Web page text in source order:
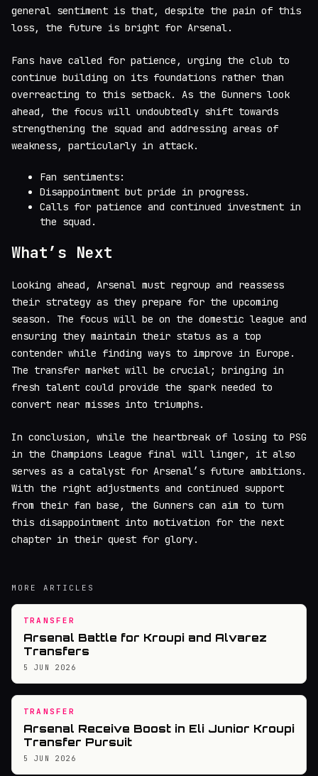
general sentiment is that, despite the pain of this
loss, the future is bright for Arsenal.
Fans have called for patience, urging the club to
continue building on its foundations rather than
overreacting to this setback. As the Gunners look
ahead, the focus will undoubtedly shift towards
strengthening the squad and addressing areas of
weakness, particularly in attack.
Fan sentiments:
Disappointment but pride in progress.
Calls for patience and continued investment in
the squad.
What’s Next
Looking ahead, Arsenal must regroup and reassess
their strategy as they prepare for the upcoming
season. The focus will be on the domestic league and
ensuring they maintain their status as a top
contender while finding ways to improve in Europe.
The transfer market will be crucial; bringing in
fresh talent could provide the spark needed to
convert near misses into triumphs.
In conclusion, while the heartbreak of losing to PSG
in the Champions League final will linger, it also
serves as a catalyst for Arsenal’s future ambitions.
With the right adjustments and continued support
from their fan base, the Gunners can aim to turn
this disappointment into motivation for the next
chapter in their quest for glory.
MORE ARTICLES
TRANSFER
Arsenal Battle for Kroupi and Alvarez
Transfers
5 JUN 2026
TRANSFER
Arsenal Receive Boost in Eli Junior Kroupi
Transfer Pursuit
5 JUN 2026